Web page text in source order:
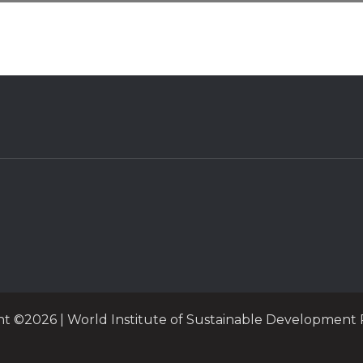
©2026 | World Institute of Sustainable Development